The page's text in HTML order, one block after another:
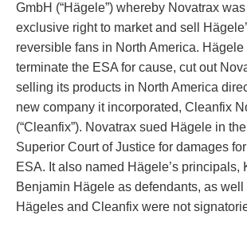
Life Sciences
Mergers & Acquisitions/Private Equity
Mining
Police Liability
Privacy
Regulatory and Compliance
Restructuring & Insolvency
Sports Law
Tax
Wills & Estates
GmbH (“Hägele”) whereby Novatrax
exclusive right to market and sell
reversible fans in North America. Hägele
terminate the ESA for cause, cut out
selling its products in North America
new company it incorporated, Cleanfix
(“Cleanfix”). Novatrax sued Hägele in
Superior Court of Justice for damages
ESA. It also named Hägele’s principals,
Benjamin Hägele as defendants, as
Hägeles and Cleanfix were not